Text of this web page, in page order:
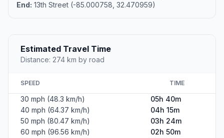
End: 13th Street (-85.000758, 32.470959)
Estimated Travel Time
Distance: 274 km by road
SPEED TIME
30 mph (48.3 km/h)
05h 40m
40 mph (64.37 km/h)
04h 15m
50 mph (80.47 km/h)
03h 24m
60 mph (96.56 km/h)
02h 50m